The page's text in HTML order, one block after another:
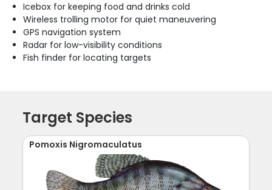
Icebox for keeping food and drinks cold
Wireless trolling motor for quiet maneuvering
GPS navigation system
Radar for low-visibility conditions
Fish finder for locating targets
Target Species
Pomoxis Nigromaculatus